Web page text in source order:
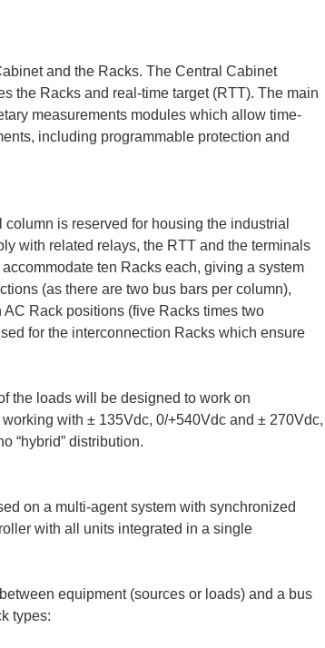
and the Racks. The Central Cabinet
the Racks and real-time target (RTT). The main
measurements modules which allow time-
including programmable protection and
is reserved for housing the industrial
with related relays, the RTT and the terminals
ten Racks each, giving a system
(as there are two bus bars per column),
Rack positions (five Racks times two
for the interconnection Racks which ensure
the loads will be designed to work on
with ± 135Vdc, 0/+540Vdc and ± 270Vdc,
“hybrid” distribution.
on a multi-agent system with synchronized
with all units integrated in a single
equipment (sources or loads) and a bus
types: